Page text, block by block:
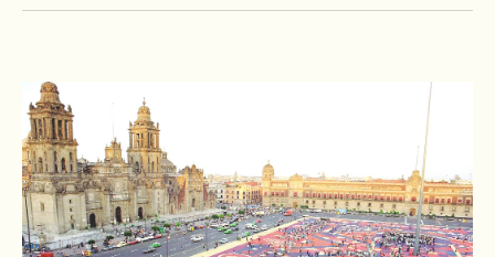
Carving the Eternal: The Journey of Valerio Galati